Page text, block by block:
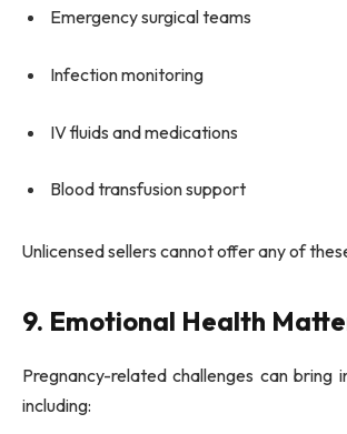
Emergency surgical teams
Infection monitoring
IV fluids and medications
Blood transfusion support
Unlicensed sellers cannot offer any of
9. Emotional Health
Pregnancy-related challenges can bring
including: